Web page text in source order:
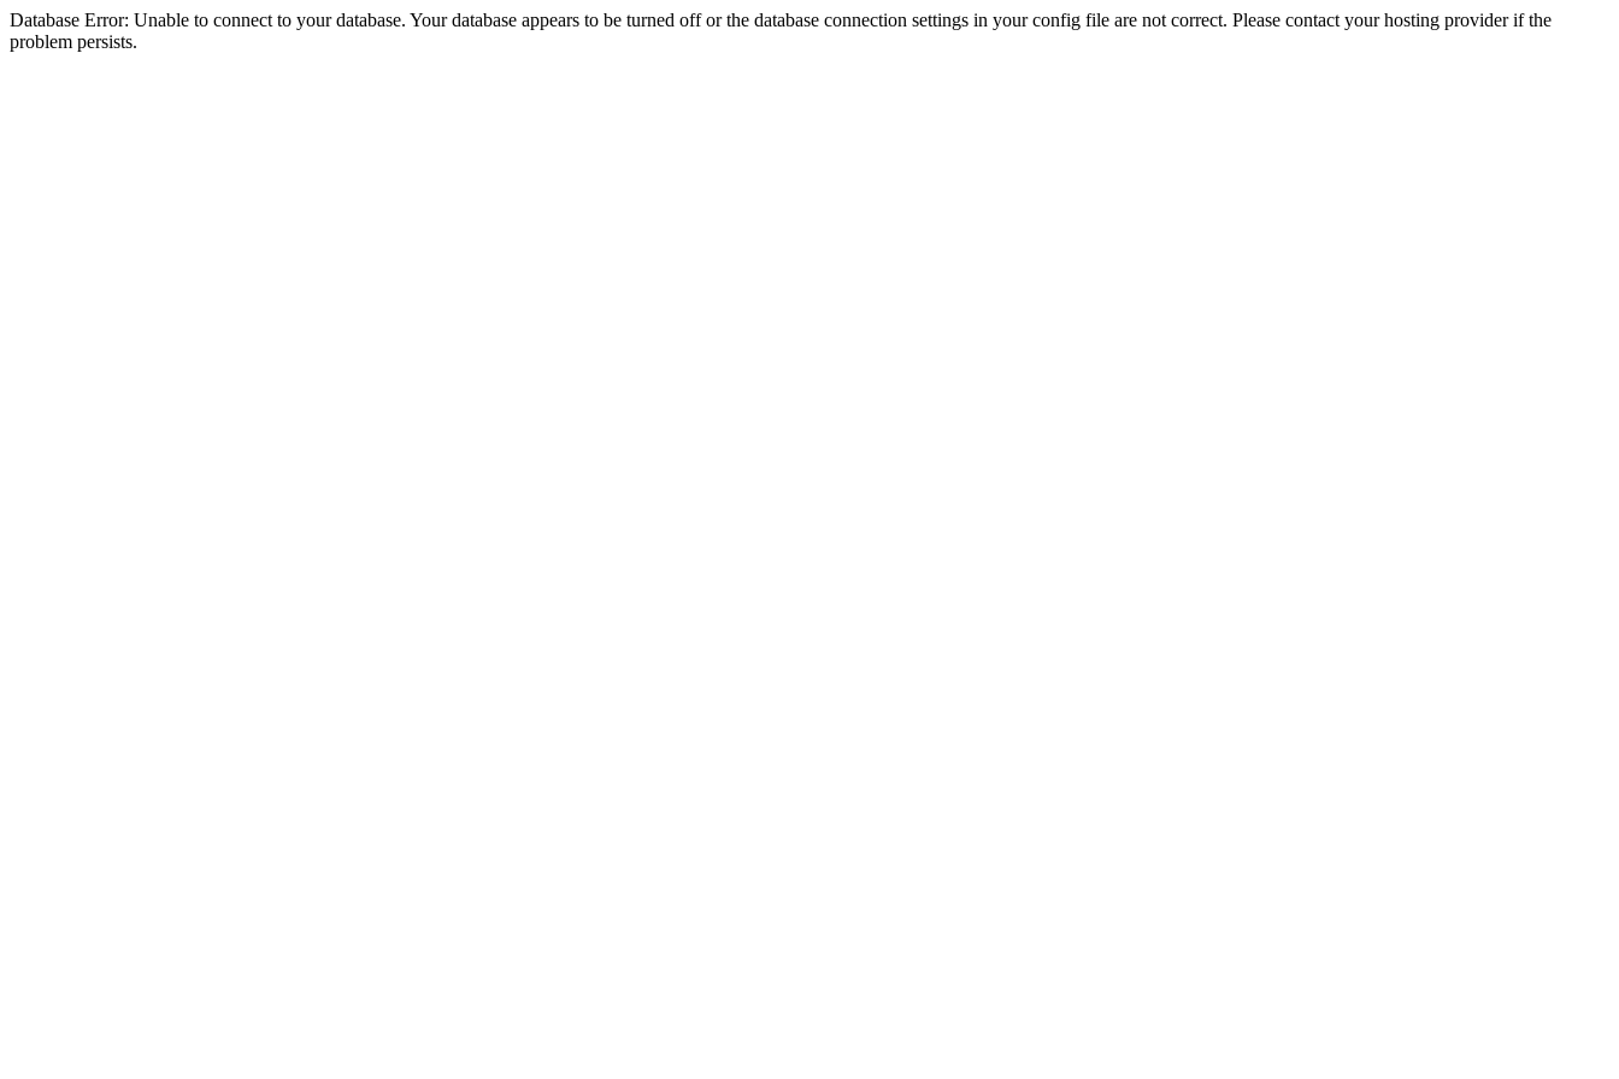
Database Error: Unable to connect to your database. Your database appears to be turned off or the database connection settings in your config file are not correct. Please contact your hosting provider if the
problem persists.